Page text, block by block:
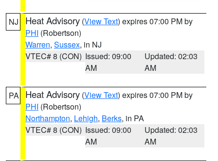
NJ Heat Advisory (View Text) expires 07:00 PM by
PHI (Robertson)
Warren, Sussex, in NJ
VTEC# 8 (CON) Issued: 09:00
AM
Updated: 02:03
AM
PA Heat Advisory (View Text) expires 07:00 PM by
PHI (Robertson)
Northampton, Lehigh, Berks, in PA
VTEC# 8 (CON) Issued: 09:00
AM
Updated: 02:03
AM